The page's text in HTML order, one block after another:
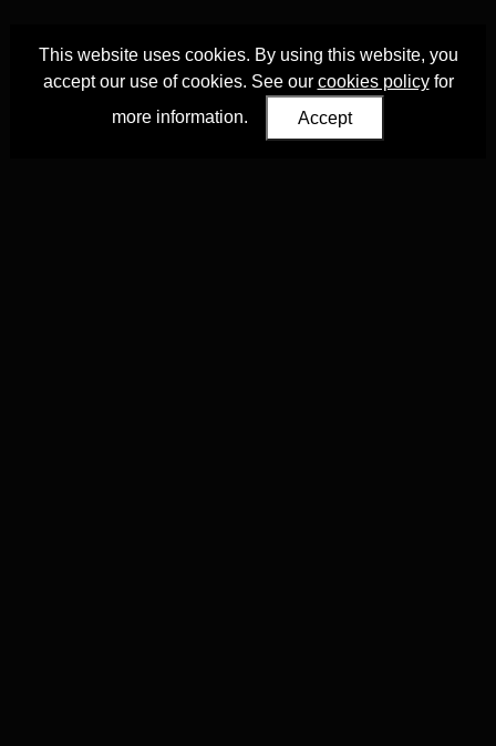
This website uses cookies. By using this website, you
accept our use of cookies. See our cookies policyfor
more information.
Accept